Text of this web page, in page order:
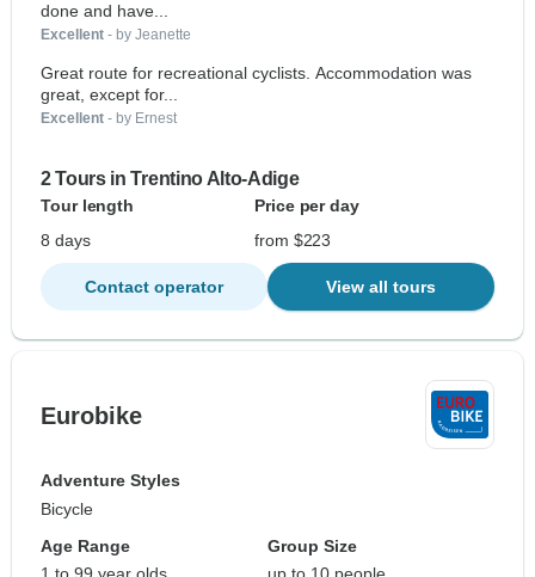
done and have...
Excellent - by Jeanette
Great route for recreational cyclists. Accommodation was
great, except for...
Excellent - by Ernest
2 Tours in Trentino Alto-Adige
Tour length
Price per day
8 days
from $223
Contact operator View all tours
Eurobike
Adventure Styles
Bicycle
Age Range
Group Size